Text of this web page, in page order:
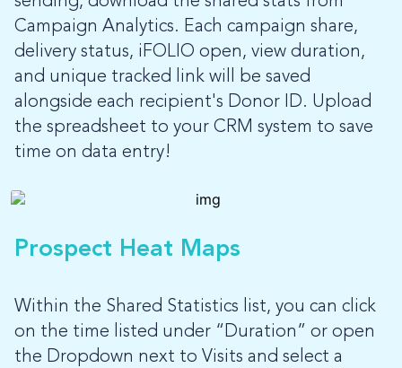
Campaign Analytics. Each campaign share,
delivery status, iFOLIO open, view duration,
and unique tracked link will be saved
alongside each recipient's Donor ID. Upload
the spreadsheet to your CRM system to save
time on data entry!
Prospect Heat Maps
Within the Shared Statistics list, you can click
on the time listed under “Duration” or open
the Dropdown next to Visits and select a